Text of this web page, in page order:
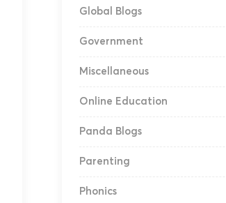
Global Blogs
Government
Miscellaneous
Online Education
Panda Blogs
Parenting
Phonics